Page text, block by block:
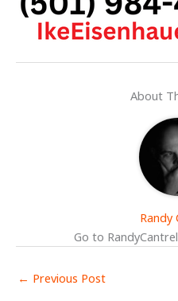
About
Randy
Go to
← Previous Post